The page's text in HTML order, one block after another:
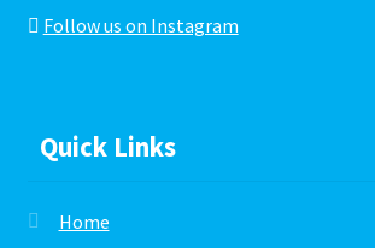
Follow us on Instagram
Quick Links
Home